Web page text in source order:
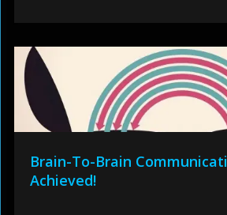
Brain-To-Brain
Achieved!